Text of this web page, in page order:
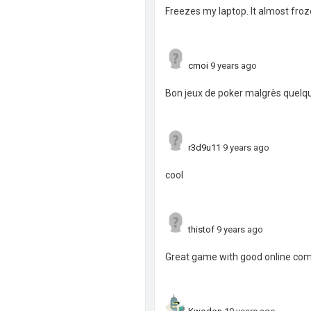
Freezes my laptop. It almost
cmoi 9 years ago
Bon jeux de poker malgrès
r3d9u11 9 years ago
cool
thistof 9 years ago
Great game with good online